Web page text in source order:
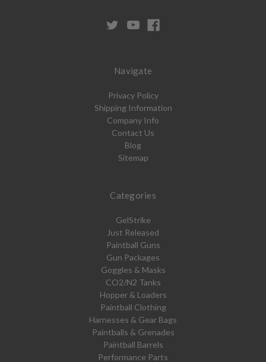
Navigate
Privacy Policy
Shipping Information
Company Info
Contact Us
Blog
Sitemap
Categories
GelStrike
Just Released
Paintball Guns
Gun Packages
Goggles & Masks
CO2/N2 Tanks
Hopper & Loaders
Paintball Clothing
Harnesses & Gear Bags
Paintballs & Grenades
Paintball Barrels
Performance Parts